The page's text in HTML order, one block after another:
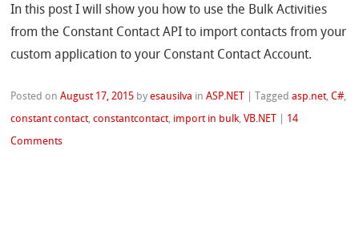
In this post I will show you how to use the Bulk Activities
from the Constant Contact API to import contacts from your
custom application to your Constant Contact Account.
Posted onAugust 17, 2015 byesausilva inASP.NET |Taggedasp.net,C#
constant contact,constantcontact, import in bulk ,VB.NET | 14
Comments